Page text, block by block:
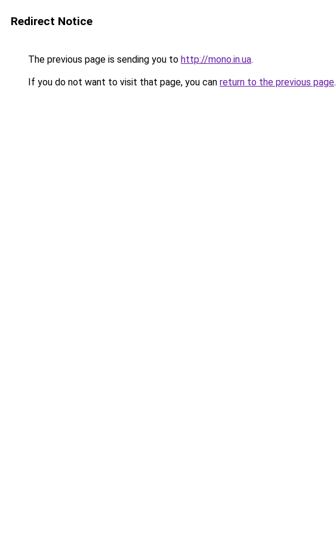
Redirect Notice
The previous page is sending you to http://mono.in.ua.
If you do not want to visit that page, you can return to the previous page.